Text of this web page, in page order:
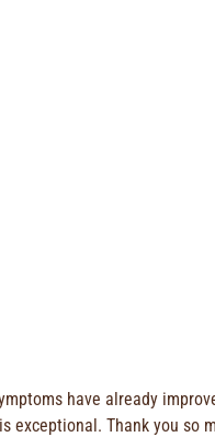
have already
Thank you so